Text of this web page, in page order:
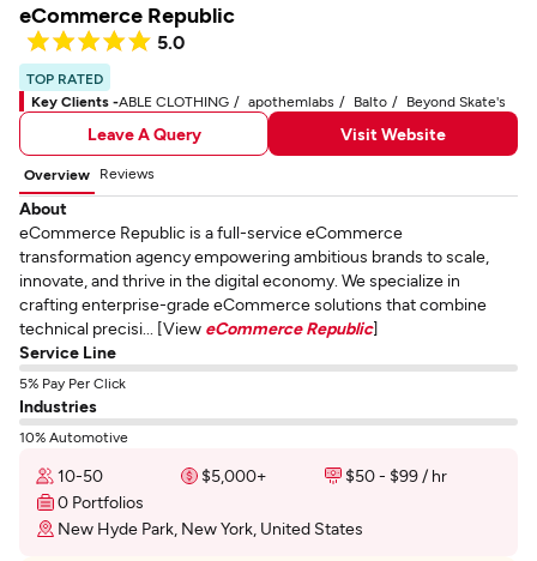
eCommerce Republic
5.0
TOP RATED
Key Clients -ABLE CLOTHING apothemlabs Balto Beyond Skate's
Leave A Query Visit Website
Overview Reviews
About
eCommerce Republic is a full-service eCommerce
transformation agency empowering ambitious brands to scale,
innovate, and thrive in the digital economy. We specialize in
crafting enterprise-grade eCommerce solutions that combine
technical precisi... [View eCommerce Republic]
Service Line
5% Pay Per Click
Industries
10% Automotive
10-50 $5,000+
$50 - $99 / hr
0 Portfolios
New Hyde Park, New York, United States